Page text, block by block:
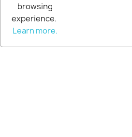
browsing
experience.
Learn more.